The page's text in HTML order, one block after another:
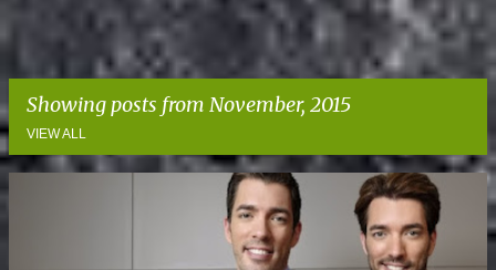
Showing posts from November, 2015
VIEW ALL
P